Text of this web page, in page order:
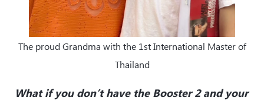
The proud Grandma with the 1st International Master of
Thailand
What if you don’t have the Booster 2 and your